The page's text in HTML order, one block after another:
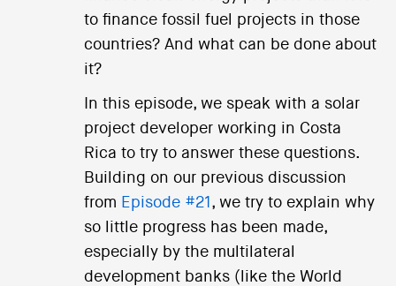
to finance fossil fuel projects in those
countries? And what can be done about
it?
In this episode, we speak with a solar
project developer working in Costa
Rica to try to answer these questions.
Building on our previous discussion
from Episode #21 , we try to explain why
so little progress has been made,
especially by the multilateral
development banks (like the World